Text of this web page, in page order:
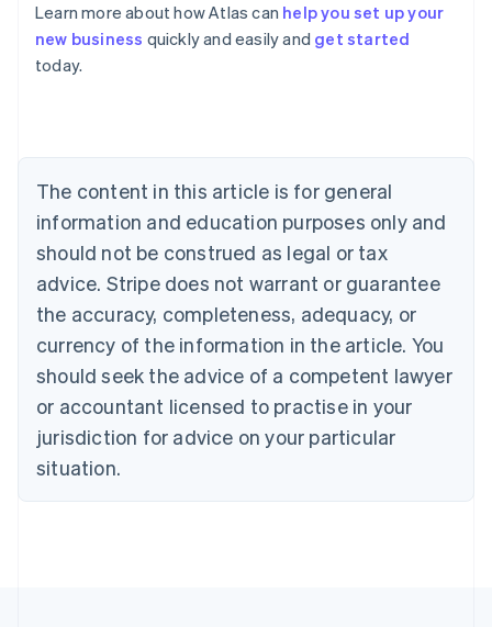
Learn more about how Atlas can help you set up your
new business quickly and easily and get started
today.
The content in this article is for general
information and education purposes only and
should not be construed as legal or tax
advice. Stripe does not warrant or guarantee
the accuracy, completeness, adequacy, or
currency of the information in the article. You
should seek the advice of a competent lawyer
or accountant licensed to practise in your
jurisdiction for advice on your particular
situation.
English
Austria
Deutsch
English
Canada
Croatia
EnglishItaliano
Cyprus
English
Czech Republic
English
English
Estonia
English
Finland
EnglishSvenska